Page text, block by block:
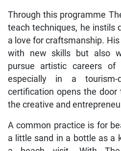
Through this programme
teach techniques, he instils
a love for craftsmanship.
with new skills but also
pursue artistic careers
especially in a tourism-
certification opens the
the creative and
A common practice is for
a little sand in a bottle as a